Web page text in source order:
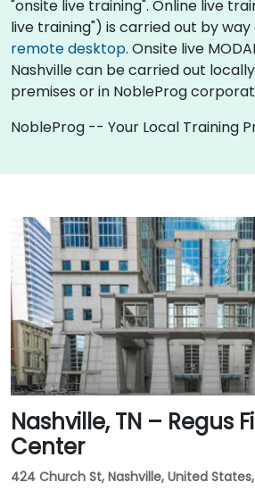
"onsite live training". Online live
live training") is carried out by
remote desktop. Onsite live
Nashville can be carried out
premises or in NobleProg
NobleProg -- Your Local Training
Nashville, TN – Regus
Center
424 Church St, Nashville, United States,